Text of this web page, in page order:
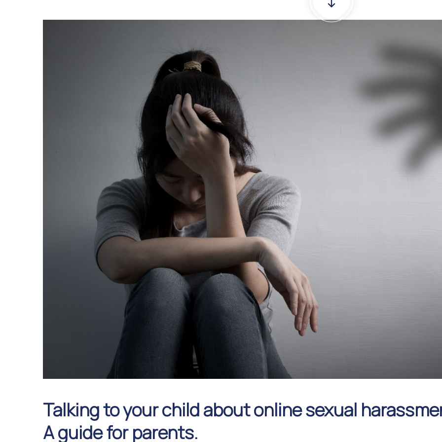
Talking to your child about online sexual
A guide for parents.